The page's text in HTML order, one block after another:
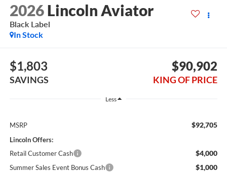
2026 Lincoln Aviator
Black Label
In Stock
$1,803
SAVINGS
$90,902
KING OF PRICE
Less
MSRP $92,705
Lincoln Offers:
Retail Customer Cash
$4,000
Summer Sales Event Bonus Cash $1,000